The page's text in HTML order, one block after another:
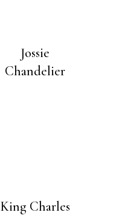
Jossie
Chandelier
King Charles